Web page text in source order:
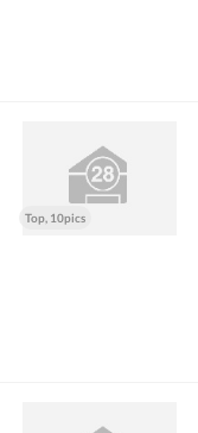
Top, 10pics